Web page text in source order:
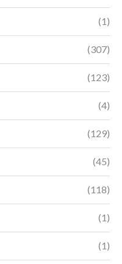
(1)
(307)
(123)
(4)
(129)
(45)
(118)
(1)
(1)